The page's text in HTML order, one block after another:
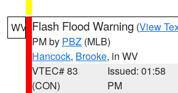
WV Flash Flood Warning (View
PM by PBZ (MLB)
Hancock, Brooke, in WV
VTEC# 83
(CON)
Issued: 01:58
PM